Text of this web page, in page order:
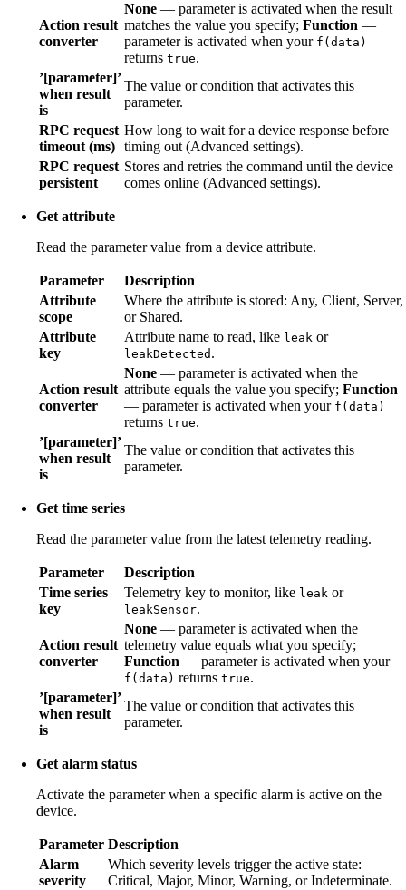
Action result
converter
None — parameter is activated when the result
matches the value you specify; Function —
parameter is activated when your f(data)
returns true.
’[parameter]’
when result
is
The value or condition that activates this
parameter.
RPC request
timeout (ms)
How long to wait for a device response before
timing out (Advanced settings).
RPC request
persistent
Stores and retries the command until the device
comes online (Advanced settings).
Get attribute
Read the parameter value from a device attribute.
Parameter
Description
Attribute
scope
Where the attribute is stored: Any, Client, Server,
or Shared.
Attribute
key
Attribute name to read, like leak or
leakDetected .
Action result
converter
None — parameter is activated when the
attribute equals the value you specify; Function
— parameter is activated when your f(data)
returns true.
’[parameter]’
when result
is
The value or condition that activates this
parameter.
Get time series
Read the parameter value from the latest telemetry reading.
Parameter
Description
Time series
key
Telemetry key to monitor, like leak or
leakSensor.
Action result
converter
None — parameter is activated when the
telemetry value equals what you specify;
Function — parameter is activated when your
f(data) returns true.
’[parameter]’
when result
is
The value or condition that activates this
parameter.
Get alarm status
Activate the parameter when a specific alarm is active on the
device.
Parameter Description
Alarm
severity
Which severity levels trigger the active state:
Critical, Major, Minor, Warning, or Indeterminate.